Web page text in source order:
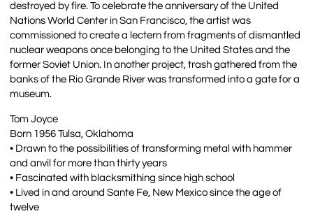
destroyed by fire. To celebrate the anniversary of the United
Nations World Center in San Francisco, the artist was
commissioned to create a lectern from fragments of dismantled
nuclear weapons once belonging to the United States and the
former Soviet Union. In another project, trash gathered from the
banks of the Rio Grande River was transformed into a gate for a
museum.
Tom Joyce
Born 1956 Tulsa, Oklahoma
• Drawn to the possibilities of transforming metal with hammer
and anvil for more than thirty years
• Fascinated with blacksmithing since high school
• Lived in and around Sante Fe, New Mexico since the age of
twelve